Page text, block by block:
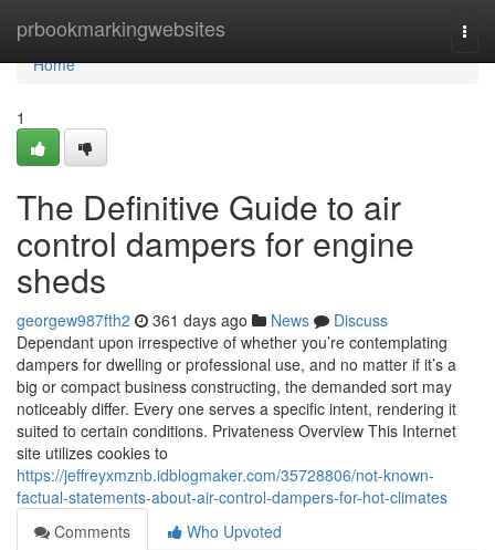
prbookmarkingwebsites
Home
Home
1
The Definitive Guide to air
control dampers for engine
sheds
georgew987fth2 361 days ago News
Discuss
Dependant upon irrespective of whether you’re contemplating
dampers for dwelling or professional use, and no matter if it’s a
big or compact business constructing, the demanded sort may
noticeably differ. Every one serves a specific intent, rendering it
suited to certain conditions. Privateness Overview This Internet
site utilizes cookies to
https://jeffreyxmznb.idblogmaker.com/35728806/not-known-
factual-statements-about-air-control-dampers-for-hot-climates
Comments
Who Upvoted